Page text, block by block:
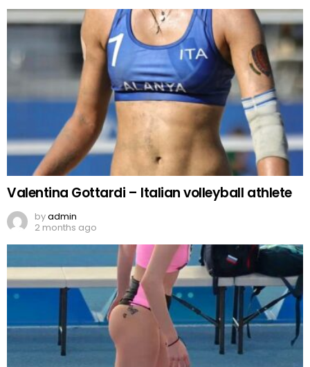
Valentina Gottardi – Italian volleyball athlete
byadmin
2 months ago